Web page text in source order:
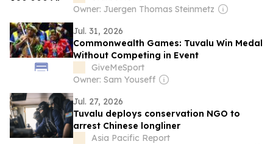
Owner: Juergen Thomas Steinmetz
Jul. 31, 2026
Commonwealth Games: Tuvalu Win Medal
Without Competing in Event
GiveMeSport
Owner: Sam Youseff
Jul. 27, 2026
Tuvalu deploys conservation NGO to
arrest Chinese longliner
Asia Pacific Report